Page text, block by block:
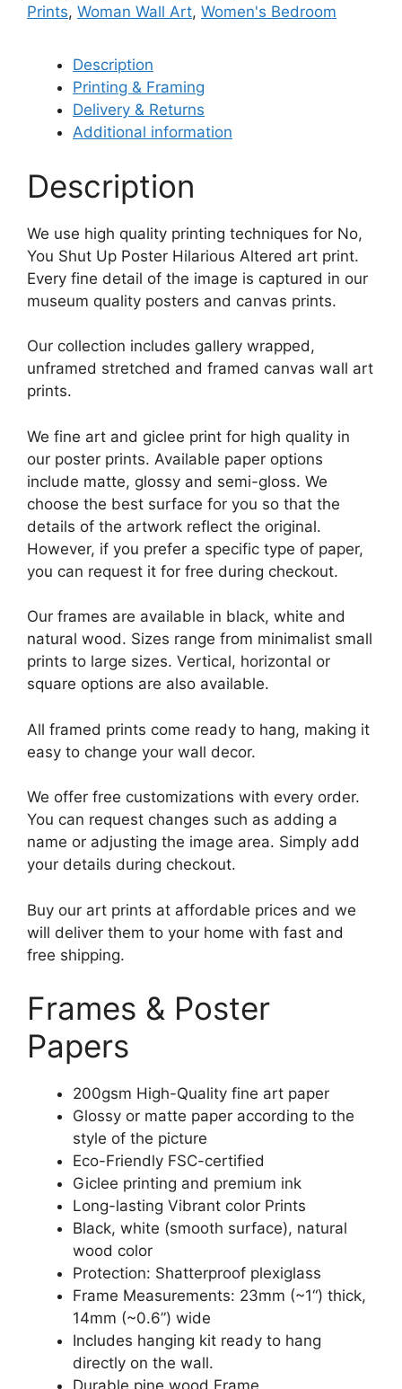
Prints, Woman Wall Art, Women's Bedroom
Description
Printing & Framing
Delivery & Returns
Additional information
Description
We use high quality printing techniques for No,
You Shut Up Poster Hilarious Altered art print.
Every fine detail of the image is captured in our
museum quality posters and canvas prints.
Our collection includes gallery wrapped,
unframed stretched and framed canvas wall art
prints.
We fine art and giclee print for high quality in
our poster prints. Available paper options
include matte, glossy and semi-gloss. We
choose the best surface for you so that the
details of the artwork reflect the original.
However, if you prefer a specific type of paper,
you can request it for free during checkout.
Our frames are available in black, white and
natural wood. Sizes range from minimalist small
prints to large sizes. Vertical, horizontal or
square options are also available.
All framed prints come ready to hang, making it
easy to change your wall decor.
We offer free customizations with every order.
You can request changes such as adding a
name or adjusting the image area. Simply add
your details during checkout.
Buy our art prints at affordable prices and we
will deliver them to your home with fast and
free shipping.
Frames & Poster
Papers
200gsm High-Quality fine art paper
Glossy or matte paper according to the
style of the picture
Eco-Friendly FSC-certified
Giclee printing and premium ink
Long-lasting Vibrant color Prints
Black, white (smooth surface), natural
wood color
Protection: Shatterproof plexiglass
Frame Measurements: 23mm (~1“) thick,
14mm (~0.6”) wide
Includes hanging kit ready to hang
directly on the wall.